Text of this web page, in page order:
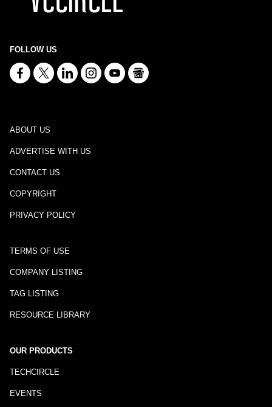
FOLLOW US
ABOUT US
ADVERTISE WITH US
CONTACT US
COPYRIGHT
PRIVACY POLICY
TERMS OF USE
COMPANY LISTING
TAG LISTING
RESOURCE LIBRARY
OUR PRODUCTS
TECHCIRCLE
EVENTS